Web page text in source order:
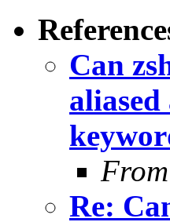
Can
Re: